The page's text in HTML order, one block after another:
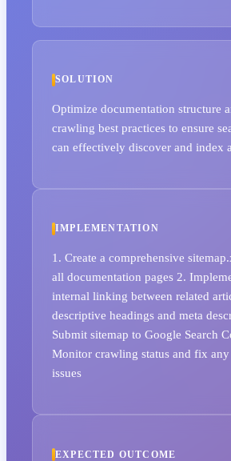
SOLUTION
Optimize documentation structure
crawling best practices to ensure
can effectively discover and index
IMPLEMENTATION
1. Create a comprehensive
all documentation pages 2.
internal linking between related
descriptive headings and meta
Submit sitemap to Google Search
Monitor crawling status and fix any
issues
EXPECTED OUTCOME